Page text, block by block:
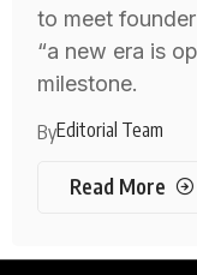
to meet
“a new era is
milestone.
ByEditorial Team
Read More